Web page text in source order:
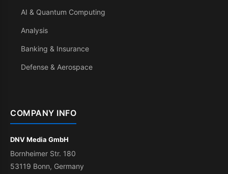
AI & Quantum Computing
Analysis
Banking & Insurance
Defense & Aerospace
COMPANY INFO
DNV Media GmbH
Bornheimer Str. 180
53119 Bonn, Germany